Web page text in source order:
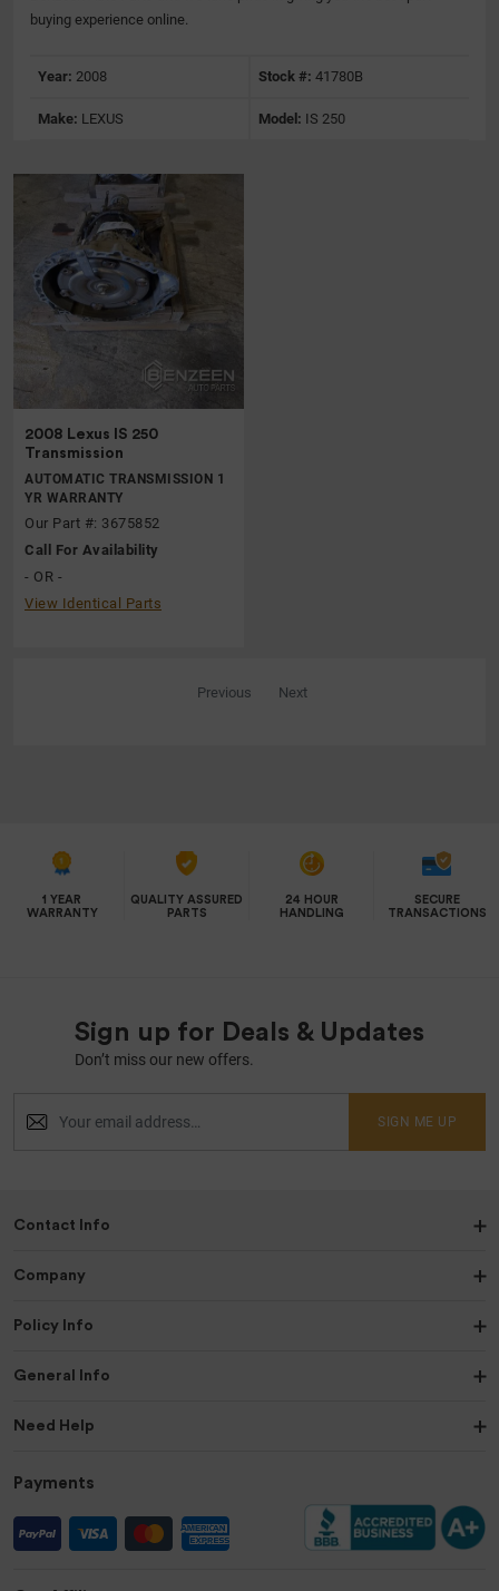
buying experience online.
Year: 2008 Stock #: 41780B
Make: LEXUS Model: IS 250
2008 Lexus IS 250
Transmission
AUTOMATIC TRANSMISSION 1
YR WARRANTY
Our Part #: 3675852
Call For Availability
- OR -
View Identical Parts
Previous Next
1 YEAR
WARRANTY
QUALITY ASSURED
PARTS
24 HOUR
HANDLING
SECURE
TRANSACTIONS
Sign up for Deals & Updates
Don’t miss our new offers.
SIGN ME UP
Contact Info
Company
Policy Info
General Info
Need Help
Payments